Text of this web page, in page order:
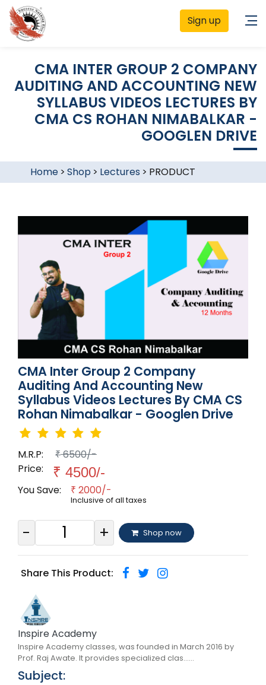
Sign up
CMA INTER GROUP 2 COMPANY
AUDITING AND ACCOUNTING NEW
SYLLABUS VIDEOS LECTURES BY
CMA CS ROHAN NIMABALKAR -
GOOGLEN DRIVE
Home> Shop > Lectures > PRODUCT
CMA Inter Group 2 Company
Auditing And Accounting New
Syllabus Videos Lectures By CMA CS
Rohan Nimabalkar - Googlen Drive
M.R.P: ₹6500/-
Price:
₹ 4500/-
You Save: ₹ 2000/-
Inclusive of all taxes
- + Shop now
Share This Product:
Inspire Academy
Inspire Academy classes, was founded in March 2016 by
Prof. Raj Awate. It provides specialized clas......
Subject: